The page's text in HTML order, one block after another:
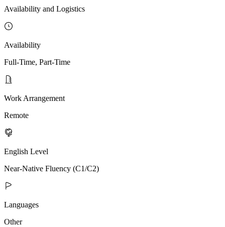
Availability and Logistics
Availability
Full-Time, Part-Time
Work Arrangement
Remote
English Level
Near-Native Fluency (C1/C2)
Languages
Other